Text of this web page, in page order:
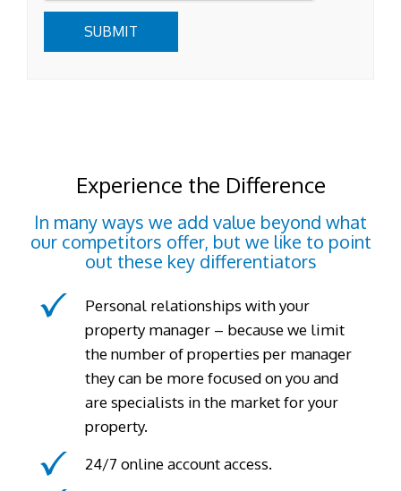
SUBMIT
Experience the Difference
In many ways we add value beyond what
our competitors offer, but we like to point
out these key differentiators
Personal relationships with your
property manager – because we limit
the number of properties per manager
they can be more focused on you and
are specialists in the market for your
property.
24/7 online account access.